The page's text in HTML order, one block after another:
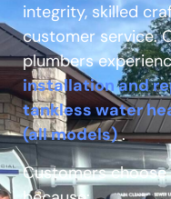
integrity, skilled
customer service.
plumbers
installation and
tankless water
(all models).
Customers